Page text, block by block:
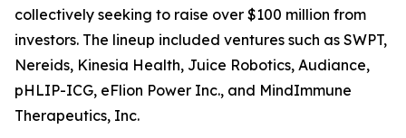
collectively seeking to raise over $100 million from
investors. The lineup included ventures such as SWPT,
Nereids, Kinesia Health, Juice Robotics, Audiance,
pHLIP-ICG, eFlion Power Inc., and MindImmune
Therapeutics, Inc.